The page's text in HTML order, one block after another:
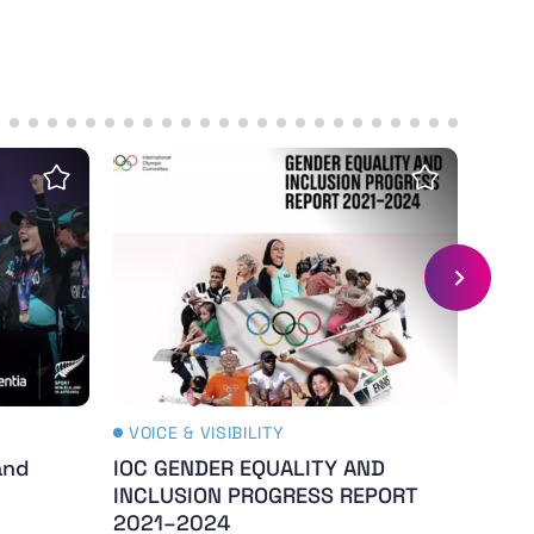
Gender Study - 2024
Save insight
IOC GENDER EQUALITY AND INCLUSION
VOICE & VISIBILITY
IOC GENDER EQUALITY AND
INCLUSION PROGRESS REPORT
2021–2024